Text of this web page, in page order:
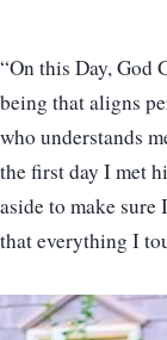
“On this Day, God
being that aligns
who understands
the first day I met
aside to make sure
that everything I